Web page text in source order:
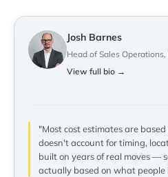
Josh Barnes
Head of Sales
View full bio →
"Most cost estimates are
doesn't account for timing,
built on years of real moves —
actually based on what people